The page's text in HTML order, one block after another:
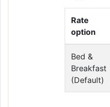
Rate
option
Bed &
Breakfast
(Default)